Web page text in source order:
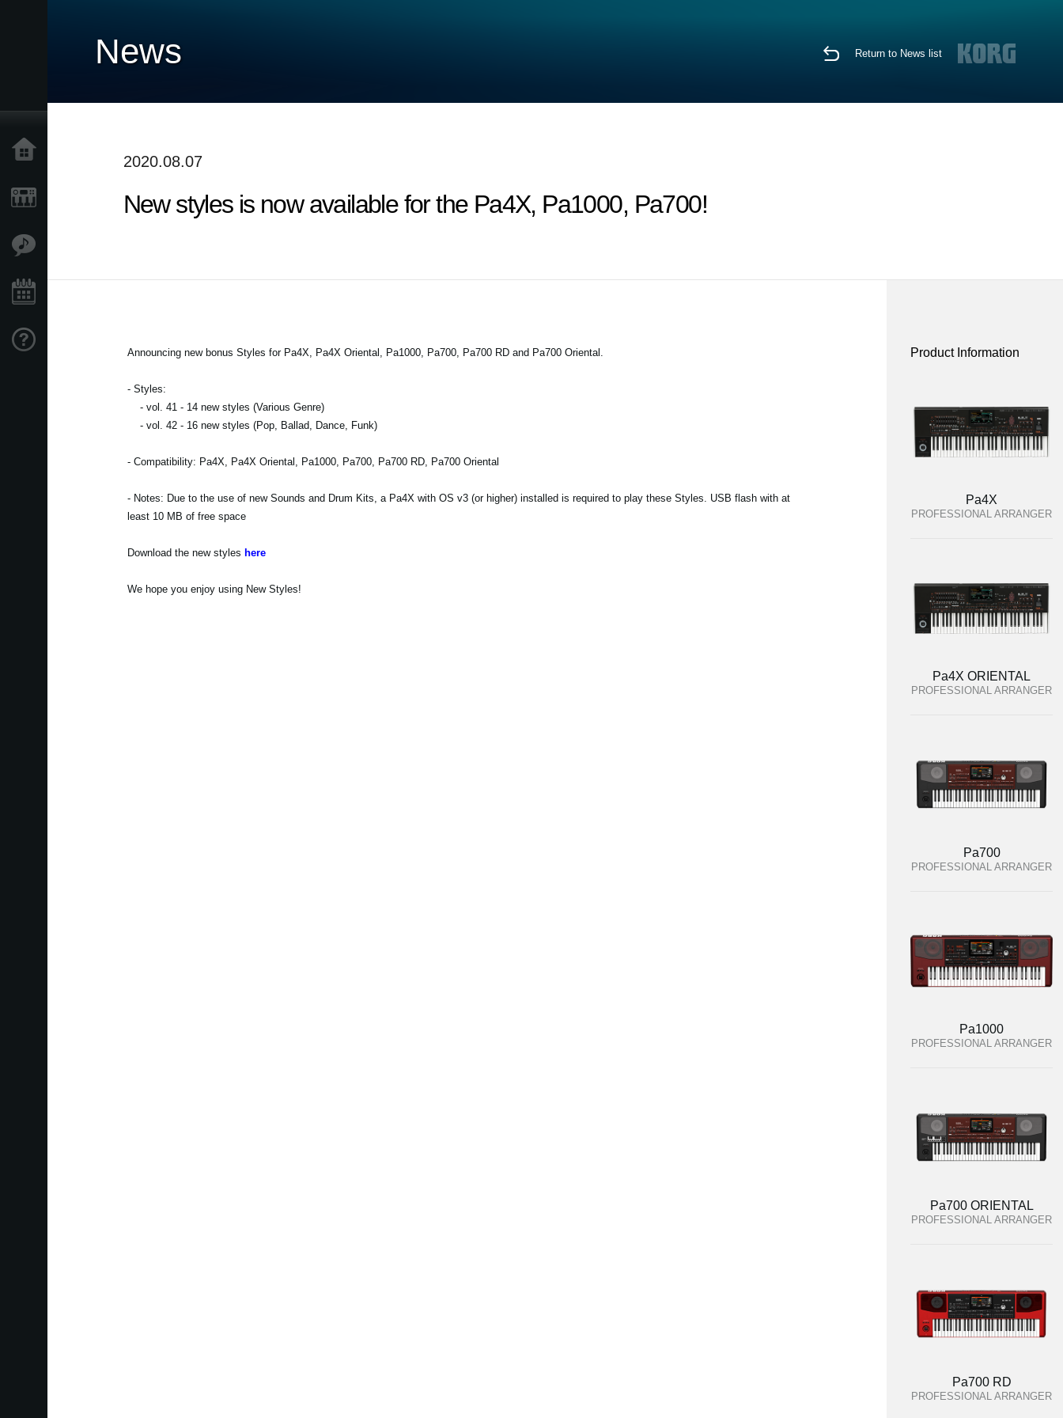
News Return to News list
2020.08.07
New styles is now available for the Pa4X, Pa1000, Pa700!
Announcing new bonus Styles for Pa4X, Pa4X Oriental, Pa1000, Pa700, Pa700 RD and Pa700 Oriental.
- Styles:
- vol. 41 - 14 new styles (Various Genre)
- vol. 42 - 16 new styles (Pop, Ballad, Dance, Funk)
- Compatibility: Pa4X, Pa4X Oriental, Pa1000, Pa700, Pa700 RD, Pa700 Oriental
- Notes: Due to the use of new Sounds and Drum Kits, a Pa4X with OS v3 (or higher) installed is required to play these Styles. USB flash with at
least 10 MB of free space
Download the new styles here
We hope you enjoy using New Styles!
Product Information
Pa4X
PROFESSIONAL ARRANGER
Pa4X ORIENTAL
PROFESSIONAL ARRANGER
Pa700
PROFESSIONAL ARRANGER
Pa1000
PROFESSIONAL ARRANGER
Pa700 ORIENTAL
PROFESSIONAL ARRANGER
Pa700 RD
PROFESSIONAL ARRANGER